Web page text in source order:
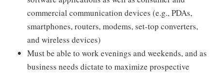
commercial communication devices (e.g., PDAs,
smartphones, routers, modems, set-top converters,
and wireless devices)
Must be able to work evenings and weekends, and as
business needs dictate to maximize prospective